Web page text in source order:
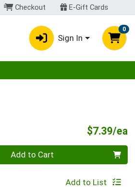
Checkout E-Gift Cards
Sign In
0
$7.39/ea
Add to Cart
Add to List